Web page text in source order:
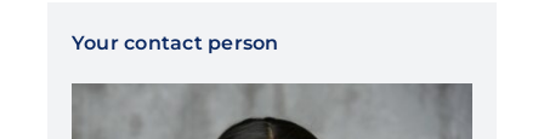
Your contact person